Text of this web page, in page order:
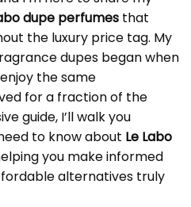
dupe perfumes that
the luxury price tag. My
dupes began when
the same
for a fraction of the
guide, I’ll walk you
to know about Le Labo
you make informed
alternatives truly